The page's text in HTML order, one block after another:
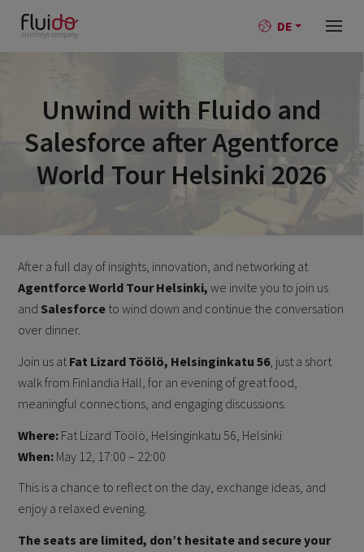
DE
Unwind with Fluido and
Salesforce after Agentforce
World Tour Helsinki 2026
After a full day of insights, innovation, and networking at
Agentforce World Tour Helsinki,we invite you to join us
and Salesforce to wind down and continue the conversation
over dinner.
Join us at Fat Lizard Töölö, Helsinginkatu 56, just a short
walk from Finlandia Hall, for an evening of great food,
meaningful connections, and engaging discussions.
Where: Fat Lizard Töölö, Helsinginkatu 56, Helsinki
When: May 12, 17:00 – 22:00
This is a chance to reflect on the day, exchange ideas, and
enjoy a relaxed evening.
The seats are limited, don’t hesitate and secure your